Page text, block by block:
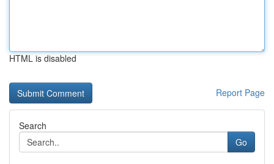
HTML is disabled
Report Page
Search
Go